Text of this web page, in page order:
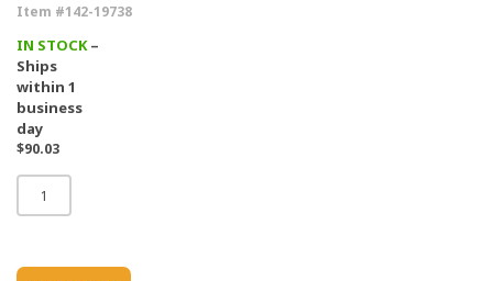
Item #142-19738
IN STOCK–
Ships
within 1
business
day
$90.03